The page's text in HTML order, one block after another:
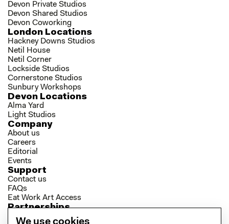
Devon Private Studios
Devon Shared Studios
Devon Coworking
London Locations
Hackney Downs Studios
Netil House
Netil Corner
Lockside Studios
Cornerstone Studios
Sunbury Workshops
Devon Locations
Alma Yard
Light Studios
Company
About us
Careers
Editorial
Events
Support
Contact us
FAQs
Eat Work Art Access
Partnerships
Brokers
We use cookies